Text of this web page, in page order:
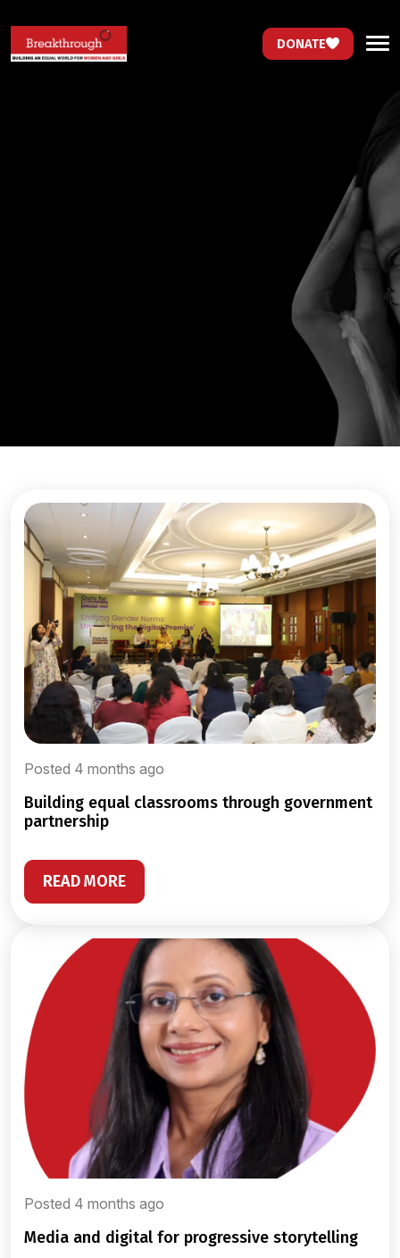
DONATE
Posted 4 months ago
building equal classrooms through government
partnership
READ MORE
Posted 4 months ago
media and digital for progressive storytelling